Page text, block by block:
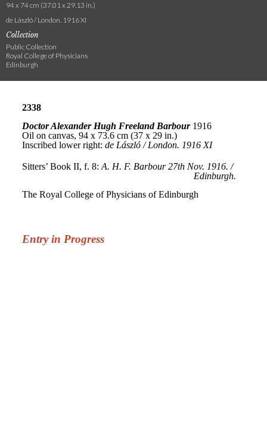
94 x 74 cm (37.01 x 29.13 in.)
de László / London. 1916 XI
Collection
Public Collection
Royal College of Physicians
Edinburgh